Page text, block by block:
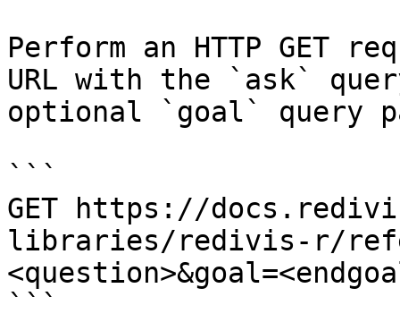
Perform an HTTP GET
URL with the `ask`
optional `goal` query
```
GET https://
libraries/redivis-r/
```